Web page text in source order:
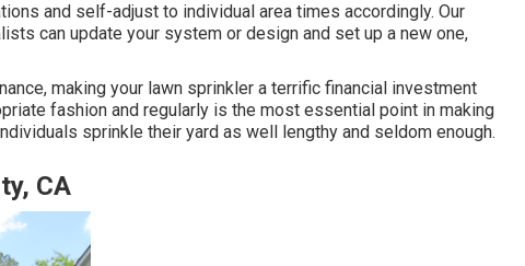
and self-adjust to individual area times accordingly. Our
can update your system or design and set up a new one,
making your lawn sprinkler a terrific financial investment
fashion and regularly is the most essential point in making
sprinkle their yard as well lengthy and seldom enough.
CA